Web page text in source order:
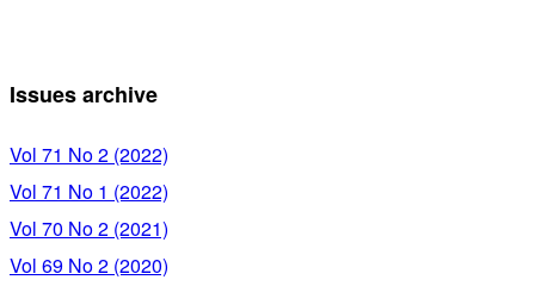
Issues archive
Vol 71 No 2 (2022)
Vol 71 No 1 (2022)
Vol 70 No 2 (2021)
Vol 69 No 2 (2020)